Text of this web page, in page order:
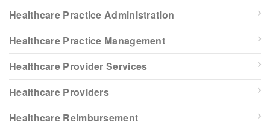
Healthcare Practice Administration
Healthcare Practice Management
Healthcare Provider Services
Healthcare Providers
Healthcare Reimbursement